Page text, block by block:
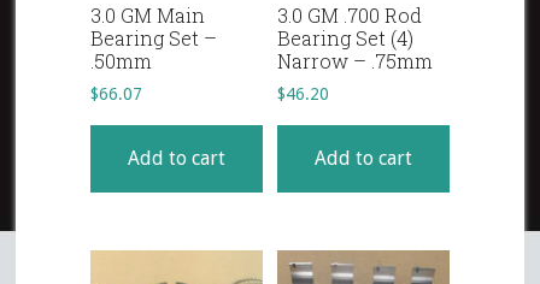
3.0 GM Main
Bearing Set –
.50mm
$66.07
Add to cart
3.0 GM .700 Rod
Bearing Set (4)
Narrow – .75mm
$46.20
Add to cart